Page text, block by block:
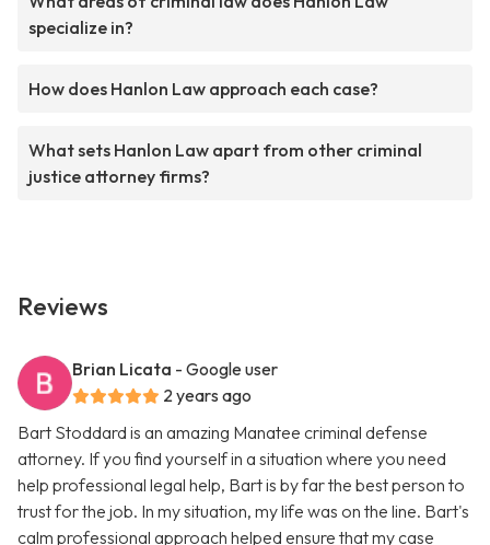
specialize in?
How does Hanlon Law approach each case?
What sets Hanlon Law apart from other criminal
justice attorney firms?
Reviews
Brian Licata - Google user
2 years ago
Bart Stoddard is an amazing Manatee criminal defense
attorney. If you find yourself in a situation where you need
help professional legal help, Bart is by far the best person to
trust for the job. In my situation, my life was on the line. Bart's
calm professional approach helped ensure that my case